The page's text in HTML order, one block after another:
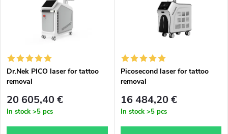
c
t
s
o
f
p
Dr.Nek PICO laser for tattoo
removal
20 605,40 €
In stock >5 pcs
Picosecond laser for tattoo
removal
16 484,20 €
In stock >5 pcs